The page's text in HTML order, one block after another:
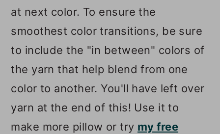
at next color. To ensure the
smoothest color transitions, be sure
to include the "in between" colors of
the yarn that help blend from one
color to another. You'll have left over
yarn at the end of this! Use it to
make more pillow or try my free